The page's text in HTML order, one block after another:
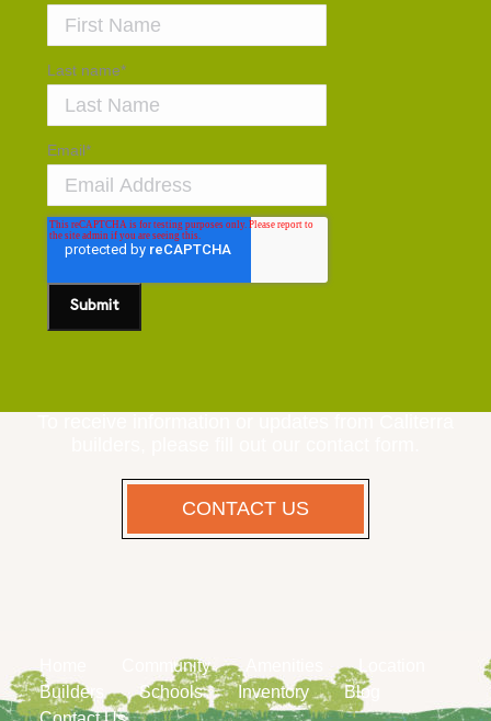
Last name*
Email*
CONTACT US
Community
Location
Builders
Schools Inventory
Blog